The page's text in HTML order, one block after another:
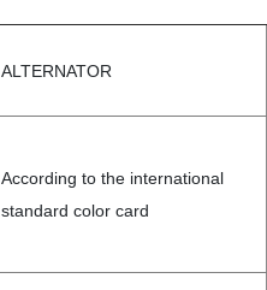
ALTERNATOR
According to the international
standard color card